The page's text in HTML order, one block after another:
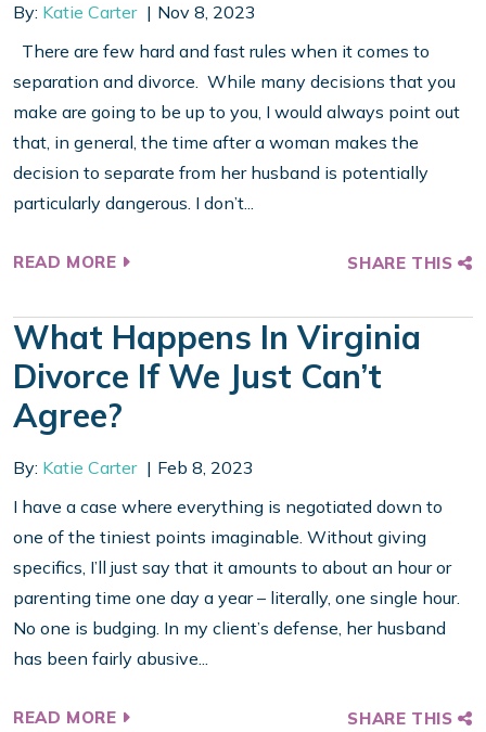
By: Katie Carter
Nov 8, 2023
There are few hard and fast rules when it comes to
separation and divorce. While many decisions that you
make are going to be up to you, I would always point out
that, in general, the time after a woman makes the
decision to separate from her husband is potentially
particularly dangerous. I don’t...
READ MORE SHARE THIS
What Happens In Virginia
Divorce If We Just Can’t
Agree?
By: Katie Carter
Feb 8, 2023
I have a case where everything is negotiated down to
one of the tiniest points imaginable. Without giving
specifics, I’ll just say that it amounts to about an hour or
parenting time one day a year – literally, one single hour.
No one is budging. In my client’s defense, her husband
has been fairly abusive...
READ MORE SHARE THIS